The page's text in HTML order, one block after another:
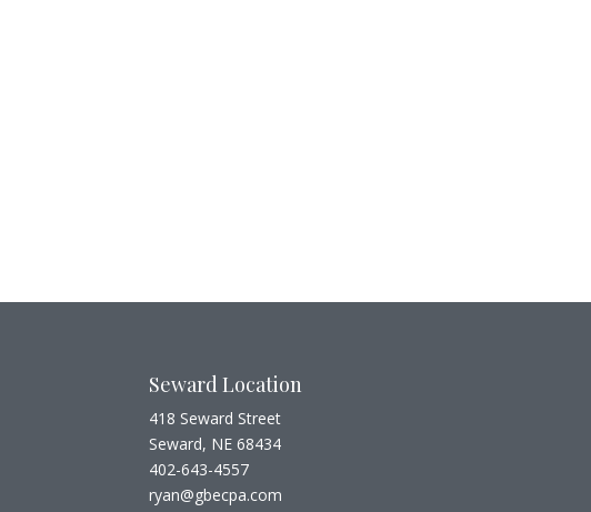
Seward Location
418 Seward Street
Seward, NE 68434
402-643-4557
ryan@gbecpa.com